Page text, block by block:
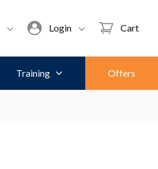
Login Cart
Training Offers